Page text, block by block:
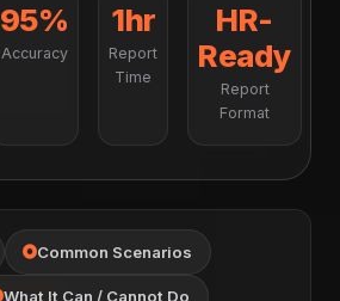
95%
Accuracy
1hr
Report
Time
HR-
Ready
Report
Format
Common Scenarios
What It Can / Cannot Do